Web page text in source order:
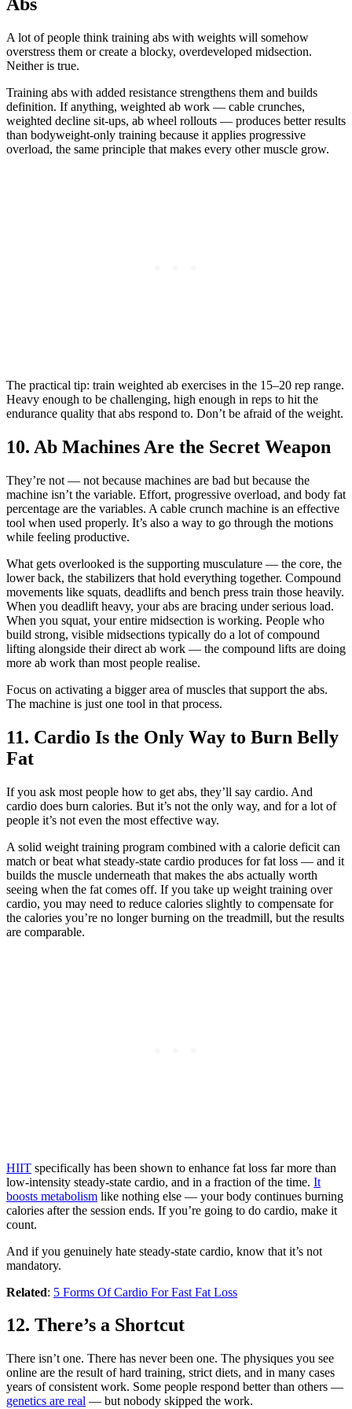
A lot of people think training abs with weights will somehow
overstress them or create a blocky, overdeveloped midsection.
Neither is true.
Training abs with added resistance strengthens them and builds
definition. If anything, weighted ab work — cable crunches,
weighted decline sit-ups, ab wheel rollouts — produces better results
than bodyweight-only training because it applies progressive
overload, the same principle that makes every other muscle grow.
The practical tip: train weighted ab exercises in the 15–20 rep range.
Heavy enough to be challenging, high enough in reps to hit the
endurance quality that abs respond to. Don’t be afraid of the weight.
10. Ab Machines Are the Secret Weapon
They’re not — not because machines are bad but because the
machine isn’t the variable. Effort, progressive overload, and body fat
percentage are the variables. A cable crunch machine is an effective
tool when used properly. It’s also a way to go through the motions
while feeling productive.
What gets overlooked is the supporting musculature — the core, the
lower back, the stabilizers that hold everything together. Compound
movements like squats, deadlifts and bench press train those heavily.
When you deadlift heavy, your abs are bracing under serious load.
When you squat, your entire midsection is working. People who
build strong, visible midsections typically do a lot of compound
lifting alongside their direct ab work — the compound lifts are doing
more ab work than most people realise.
Focus on activating a bigger area of muscles that support the abs.
The machine is just one tool in that process.
11. Cardio Is the Only Way to Burn Belly
Fat
If you ask most people how to get abs, they’ll say cardio. And
cardio does burn calories. But it’s not the only way, and for a lot of
people it’s not even the most effective way.
A solid weight training program combined with a calorie deficit can
match or beat what steady-state cardio produces for fat loss — and it
builds the muscle underneath that makes the abs actually worth
seeing when the fat comes off. If you take up weight training over
cardio, you may need to reduce calories slightly to compensate for
the calories you’re no longer burning on the treadmill, but the results
are comparable.
HIIT specifically has been shown to enhance fat loss far more than
low-intensity steady-state cardio, and in a fraction of the time. It
boosts metabolism like nothing else — your body continues burning
calories after the session ends. If you’re going to do cardio, make it
count.
And if you genuinely hate steady-state cardio, know that it’s not
mandatory.
Related: 5 Forms Of Cardio For Fast Fat Loss
12. There’s a Shortcut
There isn’t one. There has never been one. The physiques you see
online are the result of hard training, strict diets, and in many cases
years of consistent work. Some people respond better than others —
genetics are real — but nobody skipped the work.